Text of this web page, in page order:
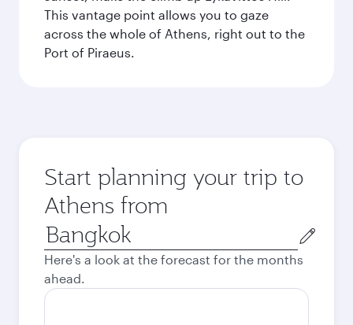
This vantage point allows you to gaze
across the whole of Athens, right out to the
Port of Piraeus.
Start planning your trip to
Athens from
Origin
city
Here's a look at the forecast for the months
ahead.